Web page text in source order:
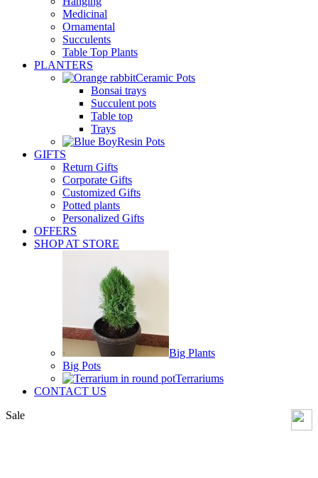
Medicinal
Ornamental
Succulents
Table Top Plants
PLANTERS
Ceramic Pots
Bonsai trays
Succulent pots
Table top
Trays
Resin Pots
GIFTS
Return Gifts
Corporate Gifts
Customized Gifts
Potted plants
Personalized Gifts
OFFERS
SHOP AT STORE
Big Plants
Big Pots
Terrariums
CONTACT US
Sale